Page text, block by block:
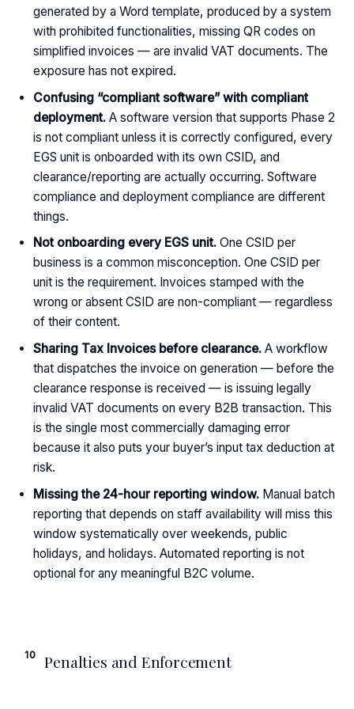
generated by a Word template, produced by a system
with prohibited functionalities, missing QR codes on
simplified invoices — are invalid VAT documents. The
exposure has not expired.
Confusing “compliant software” with compliant
deployment. A software version that supports Phase 2
is not compliant unless it is correctly configured, every
EGS unit is onboarded with its own CSID, and
clearance/reporting are actually occurring. Software
compliance and deployment compliance are different
things.
Not onboarding every EGS unit. One CSID per
business is a common misconception. One CSID per
unit is the requirement. Invoices stamped with the
wrong or absent CSID are non-compliant — regardless
of their content.
Sharing Tax Invoices before clearance. A workflow
that dispatches the invoice on generation — before the
clearance response is received — is issuing legally
invalid VAT documents on every B2B transaction. This
is the single most commercially damaging error
because it also puts your buyer’s input tax deduction at
risk.
Missing the 24-hour reporting window. Manual batch
reporting that depends on staff availability will miss this
window systematically over weekends, public
holidays, and holidays. Automated reporting is not
optional for any meaningful B2C volume.
10 Penalties and Enforcement